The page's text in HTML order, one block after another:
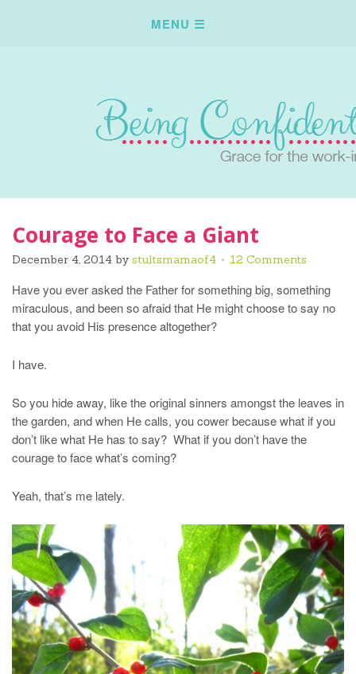
Courage to Face a Giant
December 4, 2014 by stultsmamaof4 12 Comments
Have you ever asked the Father for something big, something
miraculous, and been so afraid that He might choose to say no
that you avoid His presence altogether?
I have.
So you hide away, like the original sinners amongst the leaves in
the garden, and when He calls, you cower because what if you
don’t like what He has to say? What if you don’t have the
courage to face what’s coming?
Yeah, that’s me lately.